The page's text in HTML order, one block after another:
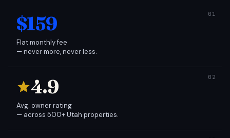
$159
Flat monthly fee
— never more, never less.
4.9
Avg. owner rating
— across 500+ Utah properties.